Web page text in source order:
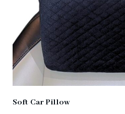
Soft Car Pillow